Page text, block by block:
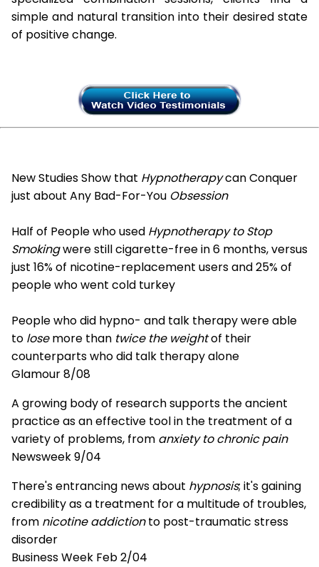
simple and natural transition into their desired state
of positive change.
New Studies Show that Hypnotherapycan Conquer
just about Any Bad-For-You Obsession
Half of People who used Hypnotherapy to Stop
Smokingwere still cigarette-free in 6 months, versus
just 16% of nicotine-replacement users and 25% of
people who went cold turkey
People who did hypno- and talk therapy were able
to losemore than twice the weightof their
counterparts who did talk therapy alone
Glamour 8/08
A growing body of research supports the ancient
practice as an effective tool in the treatment of a
variety of problems, from anxiety to chronic pain
Newsweek 9/04
There's entrancing news about hypnosis; it's gaining
credibility as a treatment for a multitude of troubles,
from nicotine addictionto post-traumatic stress
disorder
Business Week Feb 2/04